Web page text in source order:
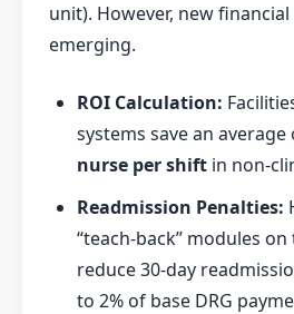
unit). However, new
emerging.
ROI Calculation:
systems save an average
nurse per shift in non-
Readmission Penalties:
“teach-back” modules
reduce 30-day
to 2% of base DRG